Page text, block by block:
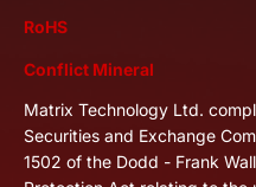
RoHS
Conflict Mineral
Matrix Technology Ltd.
Securities and Exchange
1502 of the Dodd - Frank